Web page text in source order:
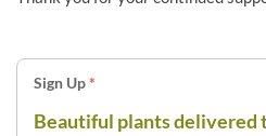
Sign Up*
Beautiful plants delivered